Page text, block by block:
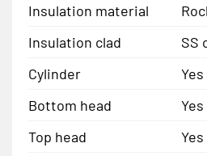
Insulation material
Insulation clad
SS
Cylinder
Yes
Bottom head
Yes
Top head
Yes